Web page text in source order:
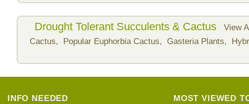
Drought Tolerant Succulents & Cactus View
Cactus,
Popular Euphorbia Cactus, Gasteria Plants,
INFO NEEDED MOST VIEWED